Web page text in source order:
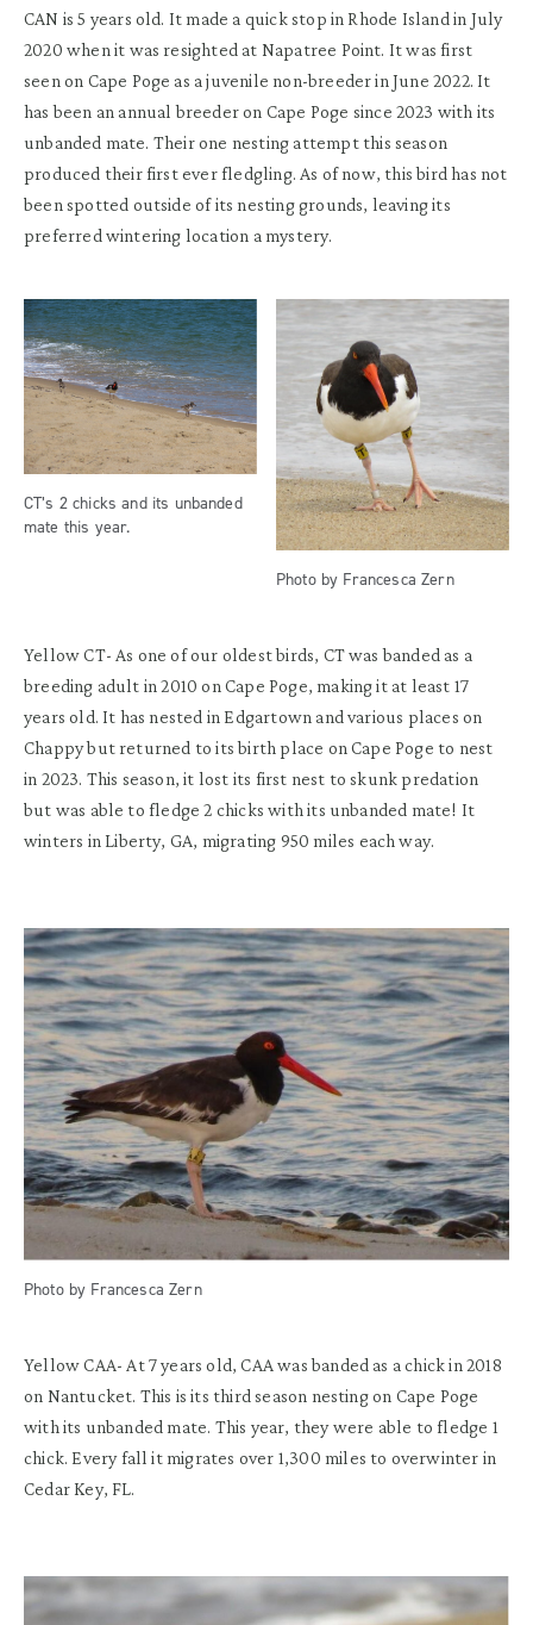
CAN is5 years old. It made a quick stop in Rhode Island in July
2020 when it wasresighted at Napatree Point. Itwas first
seen on Cape Poge as ajuvenile non-breederin June 2022. It
hasbeen an annual breeder on Cape Poge since 2023 with its
unbanded mate. Their one nesting attemptthis season
produced their first everfledgling. As of now, this bird has not
been spotted outside of its nesting grounds, leavingits
preferred wintering location a mystery.
CT’s 2 chicks and its unbanded
mate this year.
Photo by Francesca Zern
Yellow CT- As one of our oldestbirds, CT was banded as a
breeding adult in 2010 on Cape Poge, making it at least 17
years old. It hasnested in Edgartown and various places on
Chappy but returned toitsbirth place onCape Poge to nest
in 2023. This season, it lost its first nest to skunk predation
but was able to fledge 2 chicks with its unbanded mate! It
winters in Liberty, GA, migrating 950 miles each way.
Photo by Francesca Zern
Yellow CAA- At 7 years old, CAA was banded as a chick in 2018
on Nantucket. This is its third season nesting on Cape Poge
with its unbanded mate. This year, they were able to fledge 1
chick. Every fall it migrates over 1,300 miles to overwinter in
Cedar Key, FL.